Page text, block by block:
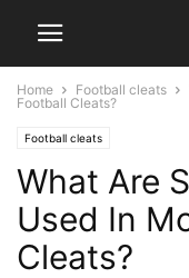
Home Football cleats
Football Cleats?
Football cleats
What Are
Used In
Cleats?